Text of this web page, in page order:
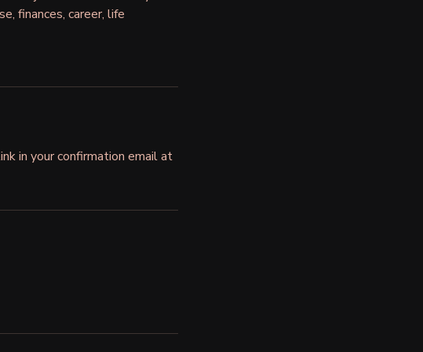
finances, career, life
in your confirmation email at